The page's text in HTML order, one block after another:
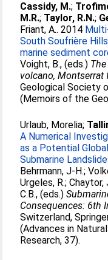
Cassidy, M.;
M.R.; Taylor, R.N.;
Friant, A.. 2014
South Soufrière
marine sediment
Voight, B., (eds.)
volcano,
Geological Society
(Memoirs of the
Urlaub, Morelia;
A Numerical
as a Potential
Submarine
Behrmann, J-H.;
Urgeles, R.;Chaytor,
C.B., (eds.)
Consequences: 6th
Switzerland,
(Advances in
Research, 37).